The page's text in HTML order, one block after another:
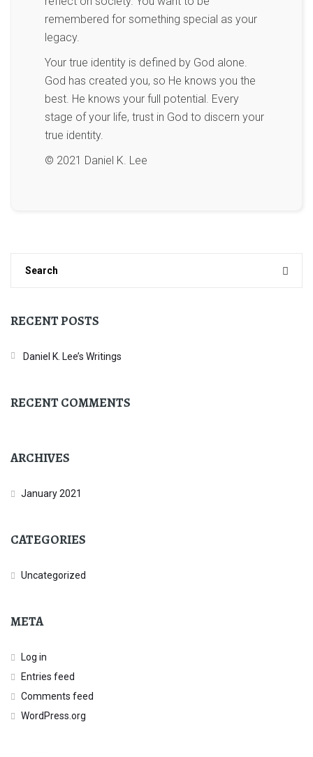
remembered for something special as your
legacy.
Your true identity is defined by God alone.
God has created you, so He knows you the
best. He knows your full potential. Every
stage of your life, trust in God to discern your
true identity.
© 2021 Daniel K. Lee
RECENT POSTS
Daniel K. Lee’s Writings
RECENT COMMENTS
ARCHIVES
January 2021
CATEGORIES
Uncategorized
META
Log in
Entries feed
Comments feed
WordPress.org